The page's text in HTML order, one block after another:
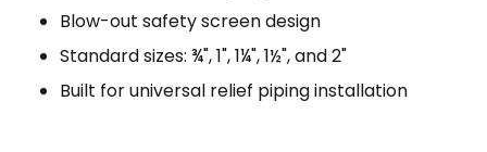
Blow-out safety screen design
Standard sizes: ¾", 1", 1¼", 1½", and 2"
Built for universal relief piping installation